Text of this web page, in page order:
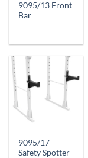
9095/13 Front
Bar
9095/17
Safety Spotter